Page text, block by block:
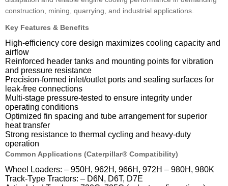
construction, mining, quarrying, and industrial applications.
Key Features & Benefits
High-efficiency core design maximizes cooling capacity and
airflow
Reinforced header tanks and mounting points for vibration
and pressure resistance
Precision-formed inlet/outlet ports and sealing surfaces for
leak-free connections
Multi-stage pressure-tested to ensure integrity under
operating conditions
Optimized fin spacing and tube arrangement for superior
heat transfer
Strong resistance to thermal cycling and heavy-duty
operation
Common Applications (Caterpillar® Compatibility)
Wheel Loaders: – 950H, 962H, 966H, 972H – 980H, 980K
Track-Type Tractors: – D6N, D6T, D7E